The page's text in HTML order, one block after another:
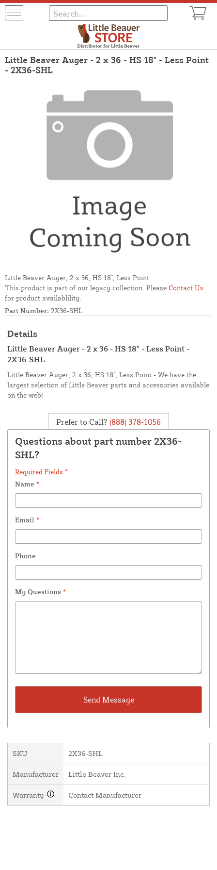
Little Beaver Auger - 2 x 36 - HS 18" - Less Point
- 2X36-SHL
Little Beaver Auger, 2 x 36, HS 18", Less Point
This product is part of our legacy collection. Please Contact Us
for product availablility.
Part Number: 2X36-SHL
Details
Little Beaver Auger - 2 x 36 - HS 18" - Less Point -
2X36-SHL
Little Beaver Auger, 2 x 36, HS 18", Less Point - We have the
largest selection of Little Beaver parts and accessories available
on the web!
Prefer to Call? (888) 378-1056
Questions about part number 2X36-
SHL?
Required Fields *
Name *
Email *
Phone
My Questions *
SKU 2X36-SHL
Manufacturer Little Beaver Inc.
Warranty Contact Manufacturer